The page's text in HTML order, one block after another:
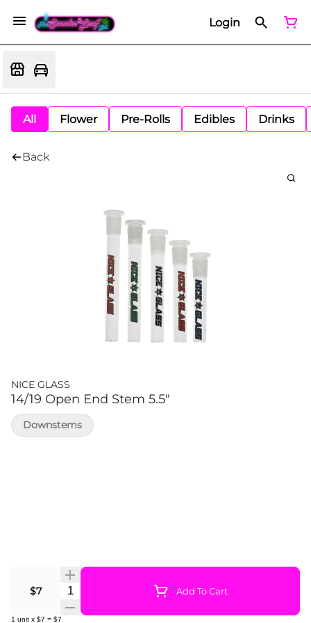
Login
All Flower Pre-Rolls Edibles Drinks
Back
NICE GLASS
14/19 Open End Stem 5.5"
$7 Quantity Selector Add To Cart
1 unit x $7 = $7
Downstems